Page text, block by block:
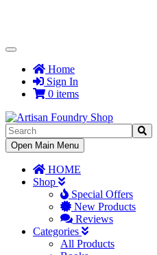
Toggle
NavigationHome
Sign In
0 items
Toggle
Navigation
Open Main Menu
HOME
Shop
Special Offers
New Products
Reviews
Categories
All Products